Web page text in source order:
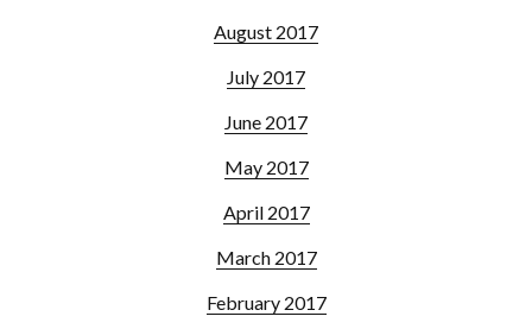
August 2017
July 2017
June 2017
May 2017
April 2017
March 2017
February 2017